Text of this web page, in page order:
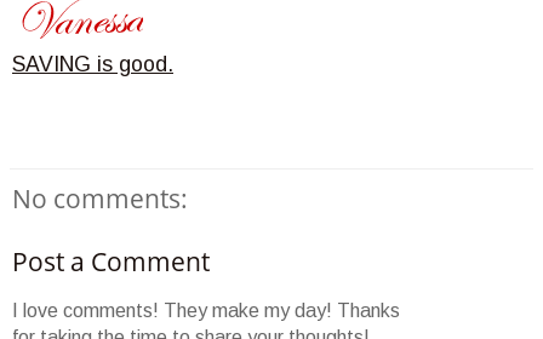
SAVING is good.
No comments:
Post a Comment
I love comments! They make my day! Thanks